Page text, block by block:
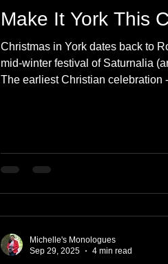
Make It York This
Christmas in York dates back to
mid-winter festival of Saturnalia
The earliest Christian celebration
Michelle's Monologues
Sep 29, 2025
4 min read